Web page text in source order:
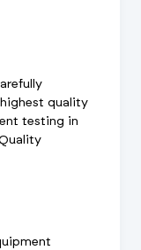
quality
testing in